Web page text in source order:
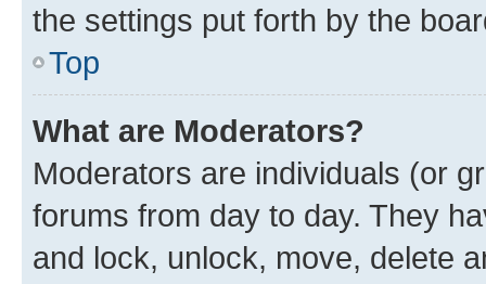
the settings put forth by the
Top
What are Moderators?
Moderators are individuals (or
forums from day to day. They
and lock, unlock, move, delete